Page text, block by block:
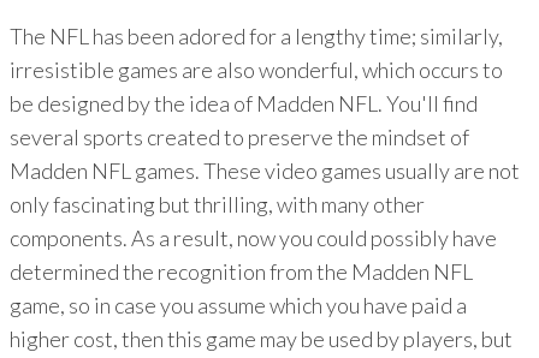
The NFL has been adored for a lengthy time; similarly,
irresistible games are also wonderful, which occurs to
be designed by the idea of Madden NFL. You'll find
several sports created to preserve the mindset of
Madden NFL games. These video games usually are not
only fascinating but thrilling, with many other
components. As a result, now you could possibly have
determined the recognition from the Madden NFL
game, so in case you assume which you have paid a
higher cost, then this game may be used by players, but